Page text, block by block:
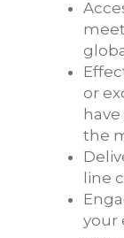
meet
or
the
line
your